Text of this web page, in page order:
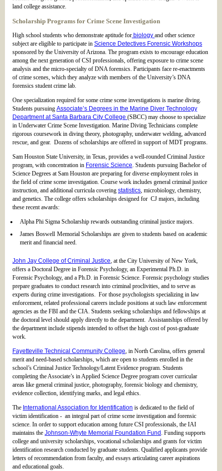
land college assistance.
Scholarship Programs for Crime Scene Investigation
High school students who demonstrate aptitude for biology and other science
subject are eligible to participate in Science Detectives Forensic Workshops
sponsored by the University of Arizona. The program exists to encourage education
among the next generation of CSI professionals, offering exposure to crime scene
analysis and the micro-specialty of DNA forensics. Participants face re-enactments
of crime scenes, which they analyze with members of the University’s DNA
forensics student crime lab.
One specialization required for some crime scene investigations is marine diving.
Students pursuing Associate’s Degrees in the Marine Diver Technology
Department at Santa Barbara City College (SBCC) may choose to specialize
in Underwater Crime Scene Investigation. Marine Diving Technicians complete
rigorous coursework in diving theory, photography, underwater welding, advanced
rescue, and gear. Dozens of scholarships are offered in support of MDT programs.
Sam Houston State University, in Texas, provides a well-rounded Criminal Justice
program, with concentration in Forensic Science . Students pursuing Bachelor of
Science Degrees at Sam Houston are preparing for diverse employment roles in
the field of crime scene investigation. Course work includes general criminal justice
instruction, and additional curricula covering statistics , microbiology, chemistry,
and genetics. The college offers scholarships designed for CJ majors, including
these recent awards:
Alpha Phi Sigma Scholarship rewards outstanding criminal justice majors.
James Boswell Memorial Scholarships are given to students based on academic
merit and financial need.
John Jay College of Criminal Justice , at the City University of New York,
offers a Doctoral Degree in Forensic Psychology, an Experimental Ph.D. in
Forensic Psychology, and a Ph.D. in Forensic Science. Forensic psychology studies
prepare graduates to conduct research into criminal proclivities, and to serve as
experts during crime investigations. For those psychologists specializing in law
enforcement, related professional careers include positions at such law enforcement
agencies as the FBI and the CIA. Students seeking scholarships and fellowships at
the doctoral level should apply directly to the department. Assistantships offered by
the department include stipends intended to offset the high cost of post-graduate
work.
Fayetteville Technical Community College , in North Carolina, offers general
merit and need-based scholarships, which are open to students enrolled in the
school’s Criminal Justice Technology/Latent Evidence program. Students
completing the Associate’s in Applied Science Degree program cover curricular
areas like general criminal justice, photography, forensic biology and chemistry,
evidence collection, identifying marks, and legal ethics.
The International Association for Identification is dedicated to the field of
victim identification - an integral part of crime scene investigation and forensic
science. In order to support education among future CSI professionals, the IAI
maintains the Johnson-Whyte Memorial Foundation Fund . Funding supports
college and university scholarships, vocational scholarships and grants for victim
identification research conducted by graduate students. Qualified applicants provide
letters of recommendation from faculty, and essays articulating career aspirations
and educational goals.